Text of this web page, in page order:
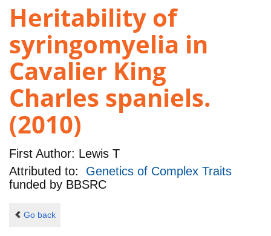
Heritability of
syringomyelia in
Cavalier King
Charles spaniels.
(2010)
First Author: Lewis T
Attributed to: Genetics of Complex Traits
funded by BBSRC
Go back